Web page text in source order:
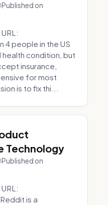
Published on
4 people in the US
condition, but
insurance,
for most
is to fix thi...
Technology
Published on
is a